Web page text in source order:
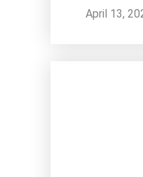
April 13,